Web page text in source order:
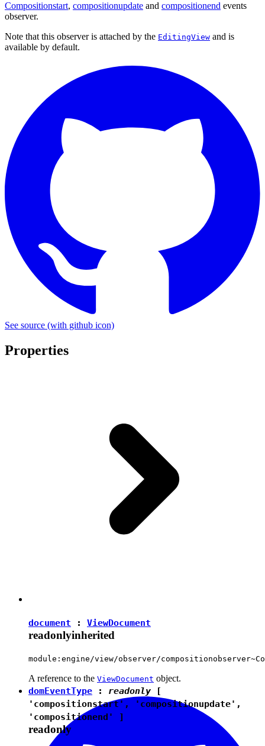
Compositionstart, compositionupdate and compositionend events
observer.
Note that this observer is attached by the EditingView and is
available by default.
See source (with github icon)
Properties
document : ViewDocument
readonlyinherited
module:engine/view/observer/
A reference to the ViewDocument object.
domEventType : readonly [
'compositionstart' , 'compositionupdate' ,
'compositionend'
]
readonly